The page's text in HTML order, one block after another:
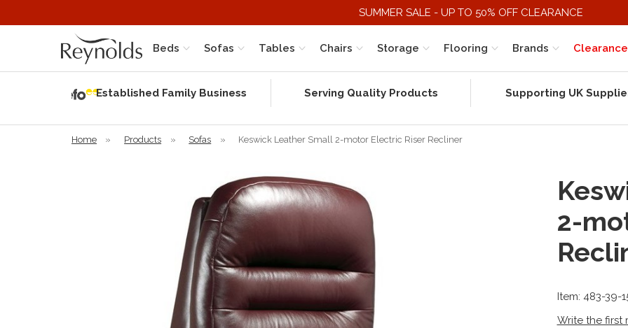
SUMMER SALE - UP TO 50% OFF CLEARANCE
Beds Sofas Tables Chairs Storage Flooring Clearance
Brands
Established Family Business Serving Quality Products Supporting UK
Home » Products » Sofas » Keswick Leather Small 2-motor Electric Riser Recliner
2-
Item: 483-39-
Write the first